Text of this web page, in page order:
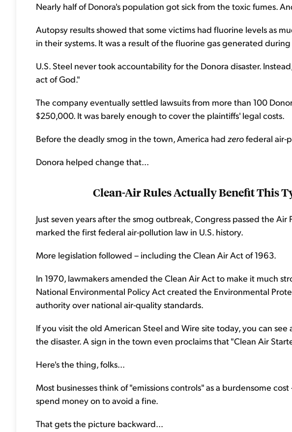
Nearly half of Donora's population got sick from the toxic fumes.
Autopsy results showed that some victims had fluorine levels as
in their systems. It was a result of the fluorine gas generated
U.S. Steel never took accountability for the Donora disaster.
act of God."
The company eventually settled lawsuits from more than 100
$250,000. It was barely enough to cover the plaintiffs' legal costs.
Before the deadly smog in the town, America had zerofederal air-
Donora helped change that...
Clean-Air Rules Actually Benefit This
Just seven years after the smog outbreak, Congress passed the
marked the first federal air-pollution law in U.S. history.
More legislation followed – including the Clean Air Act of 1963.
In 1970, lawmakers amended the Clean Air Act to make it much
National Environmental Policy Act created the Environmental
authority over national air-quality standards.
If you visit the old American Steel and Wire site today, you can
the disaster. A sign in the town even proclaims that "Clean Air
Here's the thing, folks...
Most businesses think of "emissions controls" as a burdensome
spend money on to avoid a fine.
That gets the picture backward...